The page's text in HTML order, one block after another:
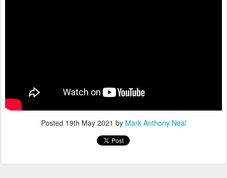
Posted 19th May 2021 by Mark Anthony Neal